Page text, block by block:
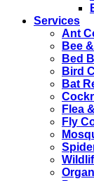
Services
Ant
Bee
Bed
Bird
Bat
Flea
Fly